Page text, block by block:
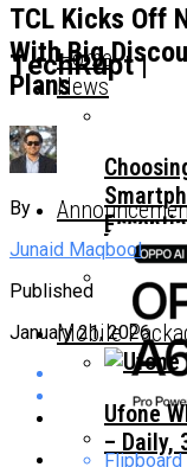
TechRupt |
Home
News
TECNO
Border
Future
Mobile
Ufone
– Daily,
TCL Kicks Off
With Big
Plans
By
Junaid Maqbool
Published
January 21, 2026
Flipboard